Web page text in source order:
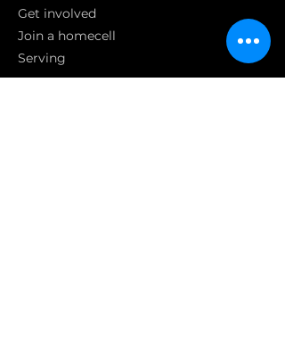
Get involved
Join a homecell
Serving